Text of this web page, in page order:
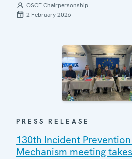
OSCE Chairpersonship
2 February 2026
PRESS RELEASE
130th Incident
Mechanism meeting